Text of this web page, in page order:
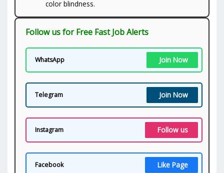
color blindness.
Follow us for Free Fast Job Alerts
WhatsApp Join Now
Telegram Join Now
Instagram Follow us
Facebook Like Page